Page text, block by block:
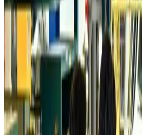
Tourismabout 5 hours ago
Prime Bank customers to receive Chery vehicle
Life & Style about 6 hours ago
Cathay Group reports record first-half profit
Aviation Business about 6 hours ago
Air India names former Ethiopian chief as new
Airlines and Routesabout 22 hours ago